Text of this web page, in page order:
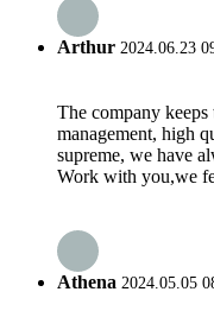
Arthur 2024.06.23
The company
management, high
supreme, we have
Work with you,we
Athena 2024.05.05